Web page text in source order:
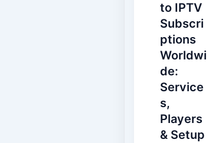
to IPTV
Subscri
ptions
Worldwi
de:
Service
s,
Players
& Setup